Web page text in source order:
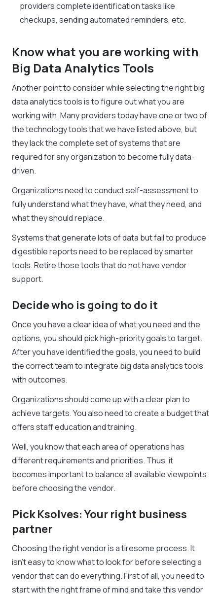
providers complete identification tasks like
checkups, sending automated reminders, etc.
Know what you are working with
Big Data Analytics Tools
Another point to consider while selecting the right big
data analytics tools is to figure out what you are
working with. Many providers today have one or two of
the technology tools that we have listed above, but
they lack the complete set of systems that are
required for any organization to become fully data-
driven.
Organizations need to conduct self-assessment to
fully understand what they have, what they need, and
what they should replace.
Systems that generate lots of data but fail to produce
digestible reports need to be replaced by smarter
tools. Retire those tools that do not have vendor
support.
Decide who is going to do it
Once you have a clear idea of what you need and the
options, you should pick high-priority goals to target.
After you have identified the goals, you need to build
the correct team to integrate big data analytics tools
with outcomes.
Organizations should come up with a clear plan to
achieve targets. You also need to create a budget that
offers staff education and training.
Well, you know that each area of operations has
different requirements and priorities. Thus, it
becomes important to balance all available viewpoints
before choosing the vendor.
Pick Ksolves: Your right business
partner
Choosing the right vendor is a tiresome process. It
isn’t easy to know what to look for before selecting a
vendor that can do everything. First of all, you need to
start with the right frame of mind and take this vendor